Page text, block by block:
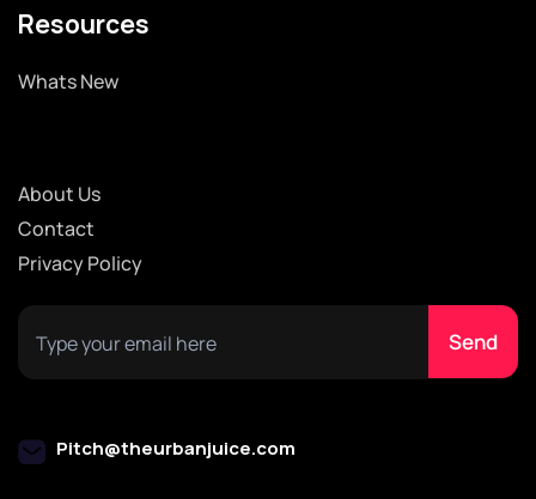
Resources
Whats New
About Us
Contact
Privacy Policy
Pitch@theurbanjuice.com